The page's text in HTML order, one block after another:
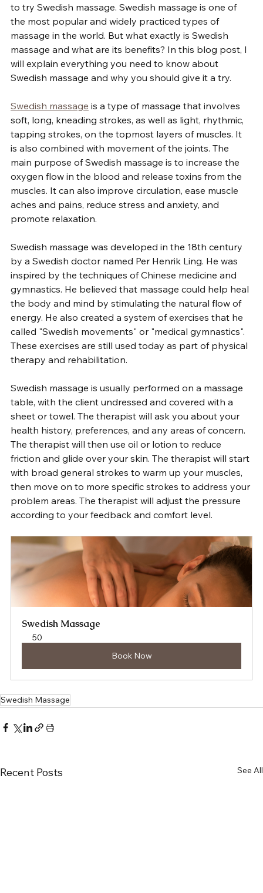
to try Swedish massage. Swedish massage is one of
the most popular and widely practiced types of
massage in the world. But what exactly is Swedish
massage and what are its benefits? In this blog post, I
will explain everything you need to know about
Swedish massage and why you should give it a try.
Swedish massage is a type of massage that involves
soft, long, kneading strokes, as well as light, rhythmic,
tapping strokes, on the topmost layers of muscles. It
is also combined with movement of the joints. The
main purpose of Swedish massage is to increase the
oxygen flow in the blood and release toxins from the
muscles. It can also improve circulation, ease muscle
aches and pains, reduce stress and anxiety, and
promote relaxation.
Swedish massage was developed in the 18th century
by a Swedish doctor named Per Henrik Ling. He was
inspired by the techniques of Chinese medicine and
gymnastics. He believed that massage could help heal
the body and mind by stimulating the natural flow of
energy. He also created a system of exercises that he
called "Swedish movements" or "medical gymnastics".
These exercises are still used today as part of physical
therapy and rehabilitation.
Swedish massage is usually performed on a massage
table, with the client undressed and covered with a
sheet or towel. The therapist will ask you about your
health history, preferences, and any areas of concern.
The therapist will then use oil or lotion to reduce
friction and glide over your skin. The therapist will start
with broad general strokes to warm up your muscles,
then move on to more specific strokes to address your
problem areas. The therapist will adjust the pressure
according to your feedback and comfort level.
Swedish Massage
50
Book Now
Swedish Massage
Recent Posts See All